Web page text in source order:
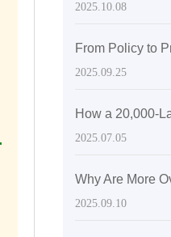
2025.10.08
2025.09.25
2025.07.05
2025.09.10